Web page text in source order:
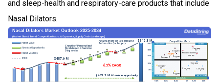
and sleep-health and respiratory-care products that include
Nasal Dilators.